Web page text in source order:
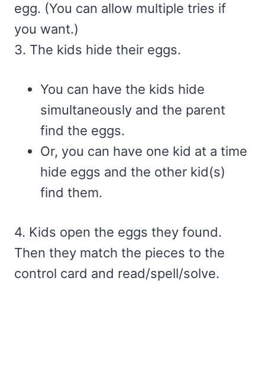
egg. (You can allow multiple tries if
you want.)
3. The kids hide their eggs.
You can have the kids hide
simultaneously and the parent
find the eggs.
Or, you can have one kid at a time
hide eggs and the other kid(s)
find them.
4. Kids open the eggs they found.
Then they match the pieces to the
control card and read/spell/solve.